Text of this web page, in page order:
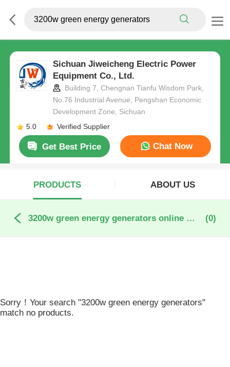
Sichuan Jiweicheng Electric Power
Equipment Co., Ltd.
Building 7, Chengnan Tianfu Wisdom Park,
No.76 Industrial Avenue, Pengshan Economic
Development Zone, Sichuan
5.0
Verified Supplier
Get Best Price Chat Now
PRODUCTS ABOUT US
3200w green energy generators online manufacture (0)
Sorry！Your search "3200w green energy generators"
match no products.